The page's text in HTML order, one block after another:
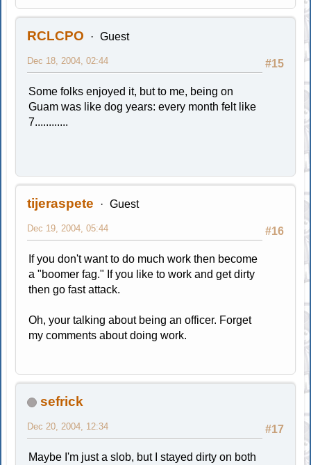
RCLCPO Guest
#15
Dec 18, 2004, 02:44
Some folks enjoyed it, but to me, being on
Guam was like dog years: every month felt like
7............
tijeraspete Guest
#16
Dec 19, 2004, 05:44
If you don't want to do much work then become
a "boomer fag." If you like to work and get dirty
then go fast attack.
Oh, your talking about being an officer. Forget
my comments about doing work.
sefrick
#17
Dec 20, 2004, 12:34
Maybe I'm just a slob, but I stayed dirty on both